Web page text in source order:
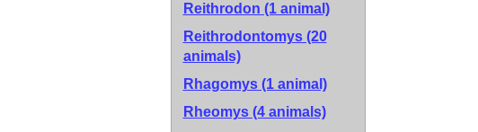
Reithrodon (1 animal)
Reithrodontomys (20
animals)
Rhagomys (1 animal)
Rheomys (4 animals)